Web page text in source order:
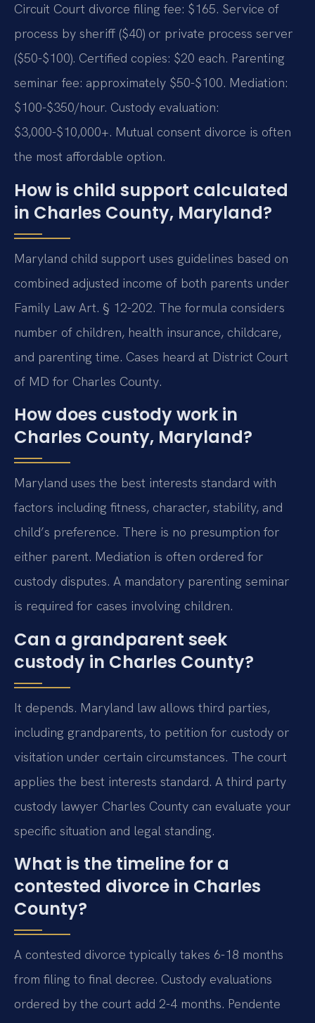
Circuit Court divorce filing fee: $165. Service of
process by sheriff ($40) or private process server
($50-$100). Certified copies: $20 each. Parenting
seminar fee: approximately $50-$100. Mediation:
$100-$350/hour. Custody evaluation:
$3,000-$10,000+. Mutual consent divorce is often
the most affordable option.
How is child support calculated
in Charles County, Maryland?
Maryland child support uses guidelines based on
combined adjusted income of both parents under
Family Law Art. § 12-202. The formula considers
number of children, health insurance, childcare,
and parenting time. Cases heard at District Court
of MD for Charles County.
How does custody work in
Charles County, Maryland?
Maryland uses the best interests standard with
factors including fitness, character, stability, and
child’s preference. There is no presumption for
either parent. Mediation is often ordered for
custody disputes. A mandatory parenting seminar
is required for cases involving children.
Can a grandparent seek
custody in Charles County?
It depends. Maryland law allows third parties,
including grandparents, to petition for custody or
visitation under certain circumstances. The court
applies the best interests standard. A third party
custody lawyer Charles County can evaluate your
specific situation and legal standing.
What is the timeline for a
contested divorce in Charles
County?
A contested divorce typically takes 6-18 months
from filing to final decree. Custody evaluations
ordered by the court add 2-4 months. Pendente